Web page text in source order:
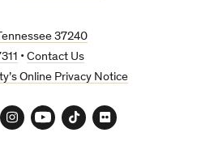
37240
• Contact Us
Online Privacy Notice
InstagramYouTubeTikTokFlickr